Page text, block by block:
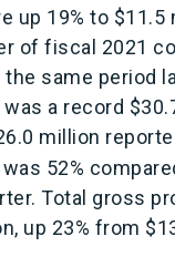
up 19% to $11.5
of fiscal 2021
same period
a record
million
52%
Total gross
up 23% from